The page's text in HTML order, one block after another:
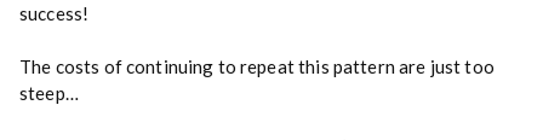
success!
The costs of continuing to repeat this pattern are just too
steep…